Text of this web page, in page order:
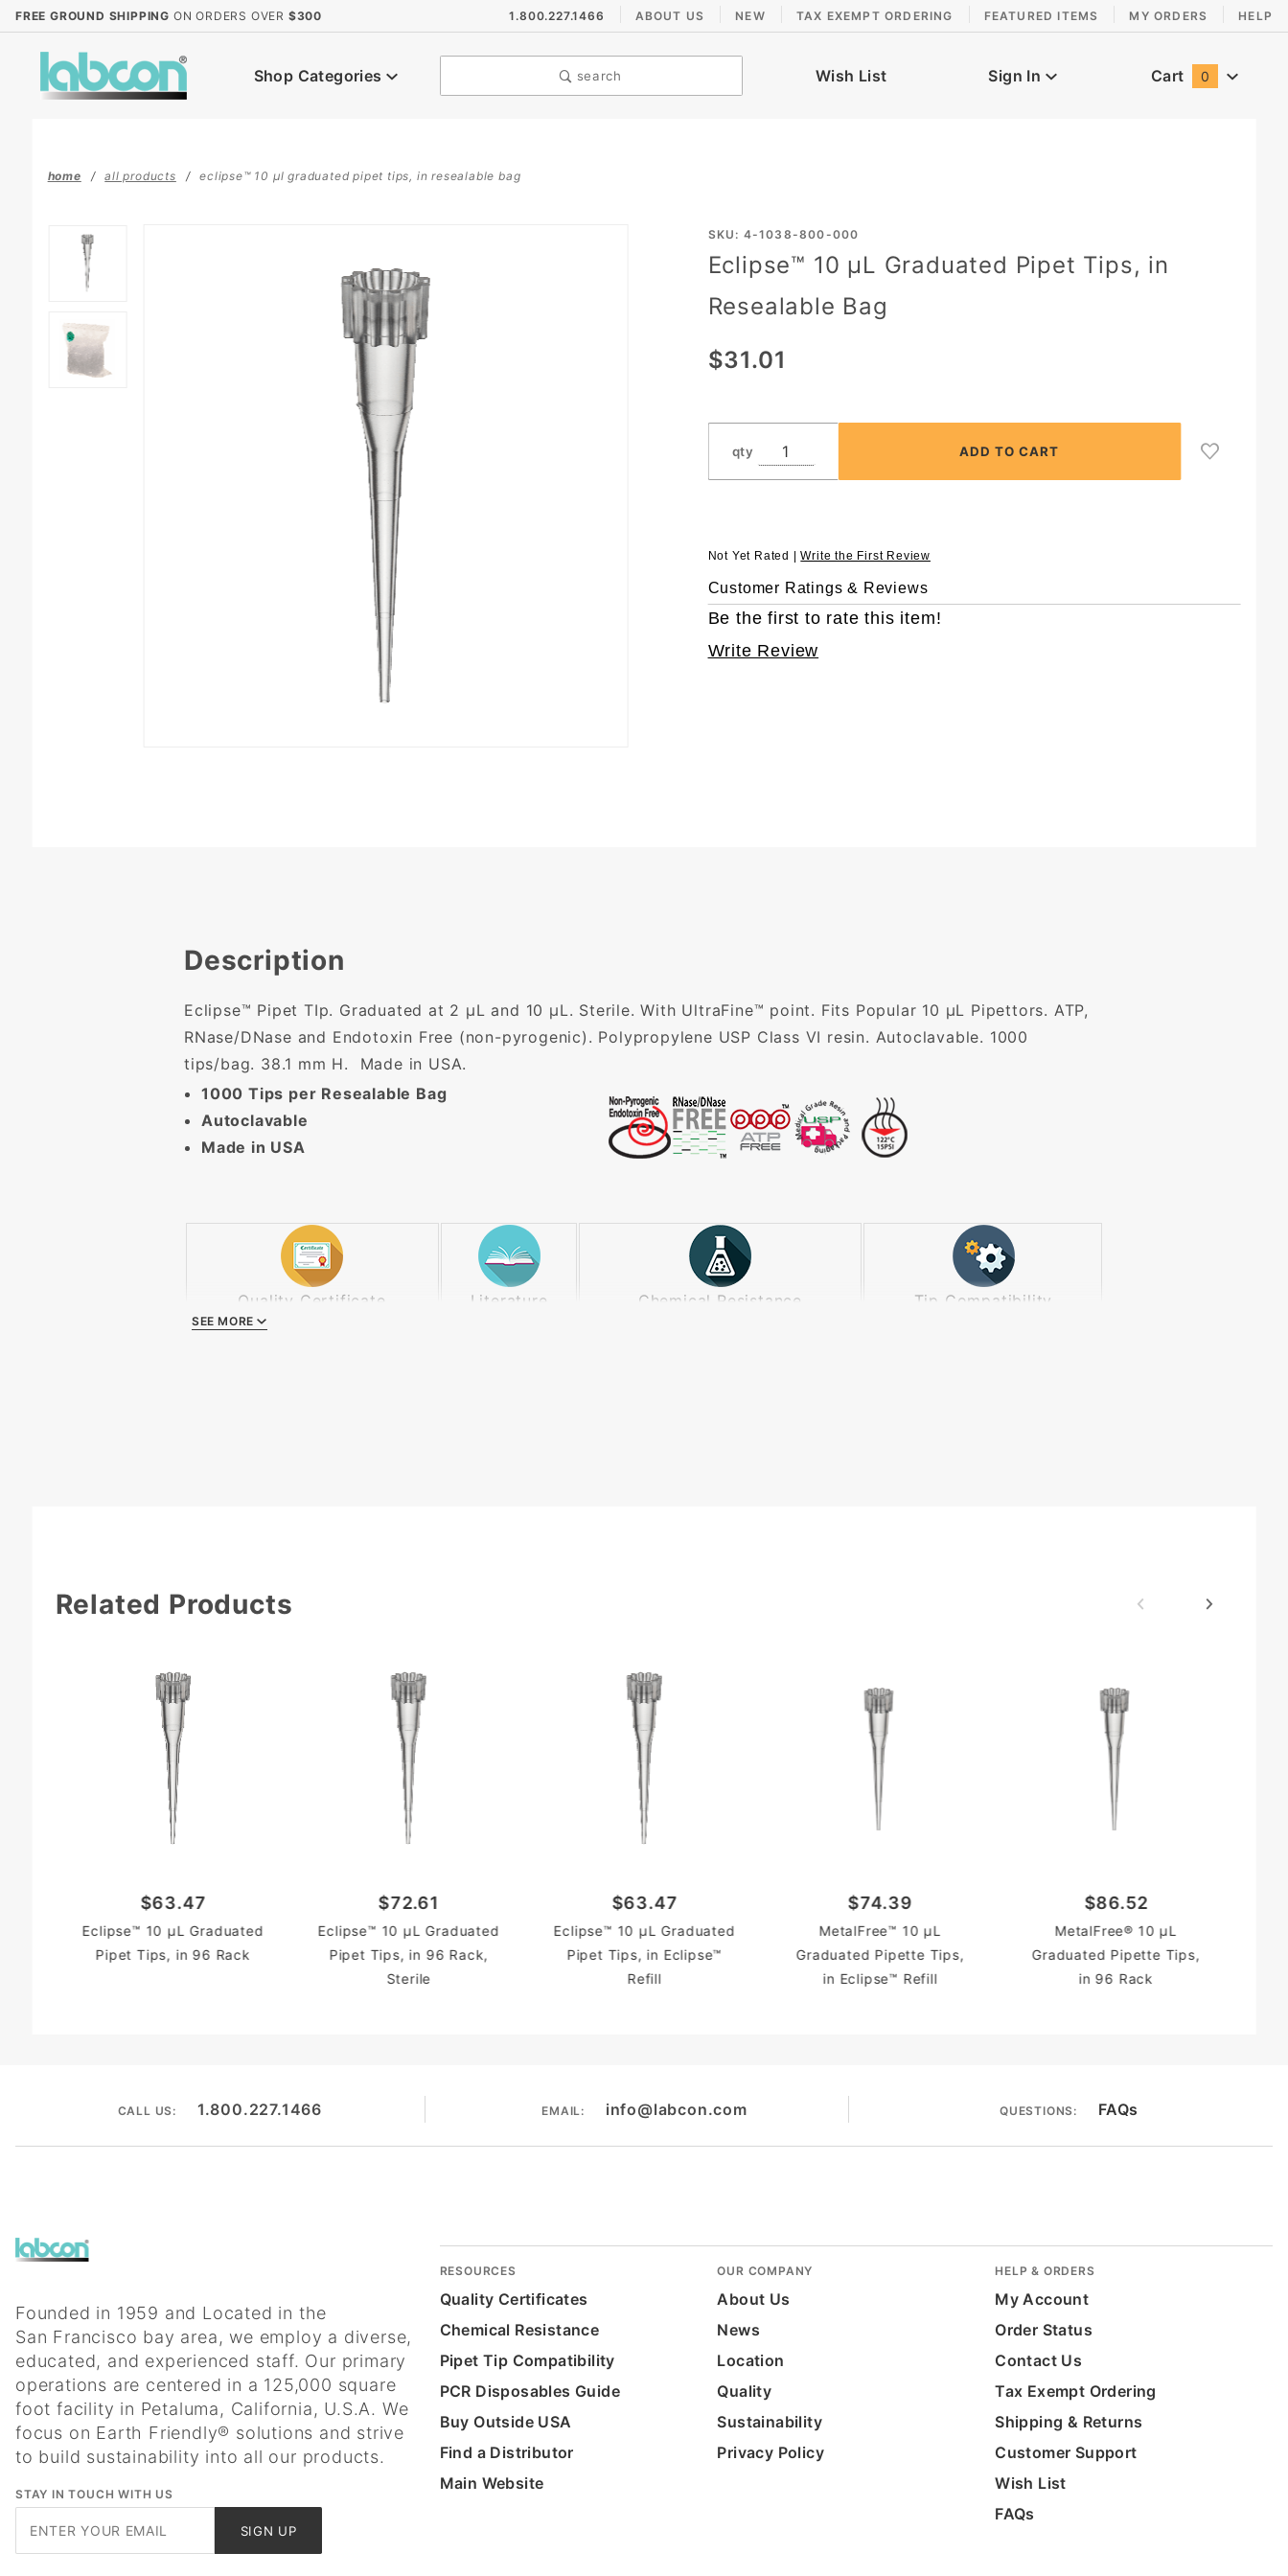
FREE GROUND SHIPPING ON ORDERS OVER $300 1.800.227.1466 ABOUT US NEW TAX EXEMPT ORDERING FEATURED ITEMS MY ORDERS HELP
Shop Categories search Wish List Sign In Cart 0
home all products eclipse™ 10 µl graduated pipet tips, in resealable bag
Purchase
Eclipse™
Graduated
Pipet Tips,
SKU: 4-1038-800-000
Eclipse™ 10 µL Graduated Pipet Tips, in
Resealable Bag
$31.01
qty
Not Yet Rated |Write the First Review
Customer Ratings & Reviews
Be the first to rate this item!
Write Review
Description
Eclipse™ Pipet TIp. Graduated at 2 µL and 10 µL. Sterile. With UltraFine™ point. Fits Popular 10 µL Pipettors. ATP,
RNase/DNase and Endotoxin Free (non-pyrogenic). Polypropylene USP Class VI resin. Autoclavable. 1000
tips/bag. 38.1 mm H. Made in USA.
1000 Tips per Resealable Bag
Autoclavable
Made in USA
Quality Certificate Literature Chemical Resistance Tip Compatibility
SEE MORE
Related Products
$63.47
Eclipse™ 10 µL Graduated
Pipet Tips, in 96 Rack
$72.61
Eclipse™ 10 µL Graduated
Pipet Tips, in 96 Rack,
Sterile
$63.47
Eclipse™ 10 µL Graduated
Pipet Tips, in Eclipse™
Refill
$74.39
MetalFree™ 10 µL
Graduated Pipette Tips,
in Eclipse™ Refill
$86.52
MetalFree® 10 µL
Graduated Pipette Tips,
in 96 Rack
CALL US: 1.800.227.1466 EMAIL: info@labcon.com QUESTIONS: FAQs
Founded in 1959 and Located in the
San Francisco bay area, we employ a diverse,
educated, and experienced staff. Our primary
operations are centered in a 125,000 square
foot facility in Petaluma, California, U.S.A. We
focus on Earth Friendly® solutions and strive
to build sustainability into all our products.
STAY IN TOUCH WITH US
SIGN UP
RESOURCES
Quality Certificates
Chemical Resistance
Pipet Tip Compatibility
PCR Disposables Guide
Buy Outside USA
Find a Distributor
Main Website
OUR COMPANY
About Us
News
Location
Quality
Sustainability
Privacy Policy
HELP & ORDERS
My Account
Order Status
Contact Us
Tax Exempt Ordering
Shipping & Returns
Customer Support
Wish List
FAQs